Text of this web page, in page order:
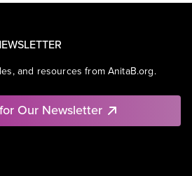
and resources from AnitaB.org.
Our Newsletter